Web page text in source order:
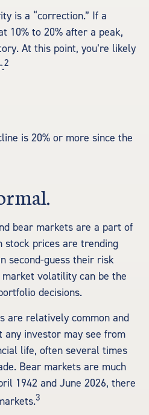
is a “correction.” If a
10% to 20% after a peak,
At this point, you’re likely
2
is 20% or more since the
bear markets are a part of
stock prices are trending
second-guess their risk
volatility can be the
decisions.
are relatively common and
investor may see from
life, often several times
Bear markets are much
1942 and June 2026, there
3